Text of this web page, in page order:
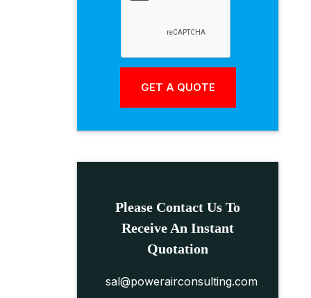
Please Contact Us To
Receive An Instant
Quotation
sal@powerairconsulting.com